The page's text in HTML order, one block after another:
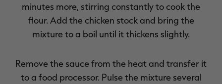
minutes more, stirring constantly to cook the
flour. Add the chicken stock and bring the
mixture to a boil until it thickens slightly.
Remove the sauce from the heat and transfer it
to a food processor. Pulse the mixture several